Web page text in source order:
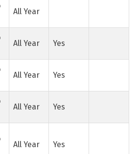
All Year
All Year Yes
All Year Yes
All Year Yes
All Year Yes